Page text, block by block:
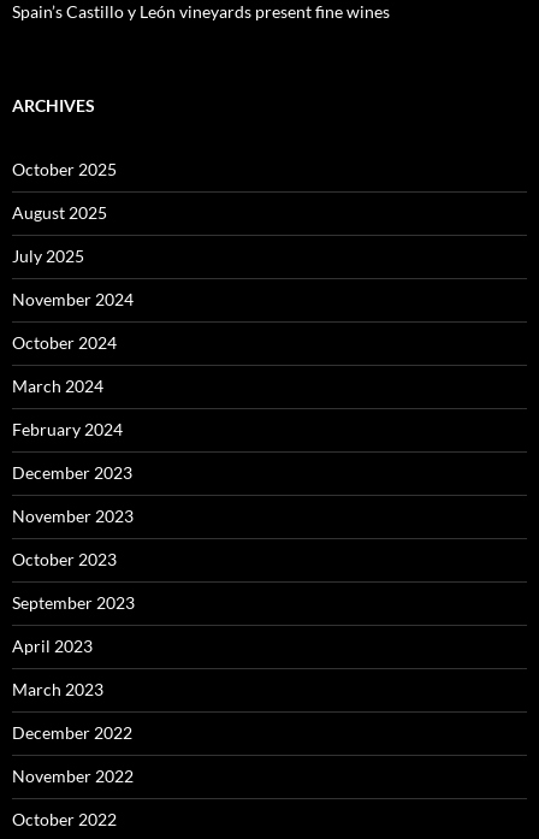
Spain’s Castillo y León vineyards present fine wines
ARCHIVES
October 2025
August 2025
July 2025
November 2024
October 2024
March 2024
February 2024
December 2023
November 2023
October 2023
September 2023
April 2023
March 2023
December 2022
November 2022
October 2022